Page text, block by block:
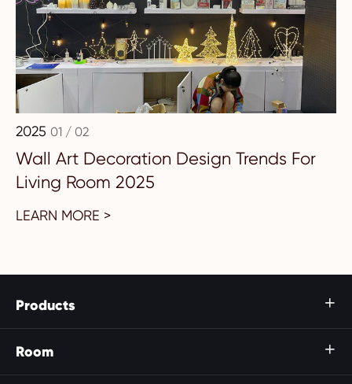
2025 01 / 02
Wall Art Decoration Design Trends For
Living Room 2025
LEARN MORE >
Products 
Room 